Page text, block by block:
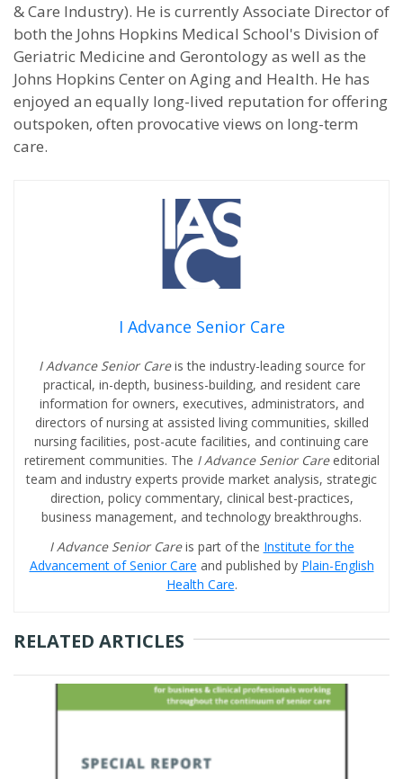
& Care Industry). He is currently Associate Director of
both the Johns Hopkins Medical School's Division of
Geriatric Medicine and Gerontology as well as the
Johns Hopkins Center on Aging and Health. He has
enjoyed an equally long-lived reputation for offering
outspoken, often provocative views on long-term
care.
I Advance Senior Care
I Advance Senior Careis the industry-leading source for
practical, in-depth, business-building, and resident care
information for owners, executives, administrators, and
directors of nursing at assisted living communities, skilled
nursing facilities, post-acute facilities, and continuing care
retirement communities. The I Advance Senior Care editorial
team and industry experts provide market analysis, strategic
direction, policy commentary, clinical best-practices,
business management, and technology breakthroughs.
I Advance Senior Careis part of the Institute for the
Advancement of Senior Care and published by Plain-English
Health Care.
RELATED ARTICLES